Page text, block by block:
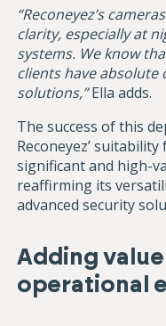
“Reconeyez’s
clarity, especially at
systems. We know
clients have
solutions,”Ella adds.
The success of this
Reconeyez’
significant and high-
reaffirming its
advanced security
Adding
operational